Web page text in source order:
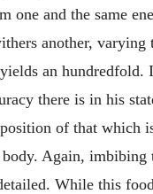
one and the same
another,
an hundredfold.
there is in his
of that which
Again, imbibing
While this